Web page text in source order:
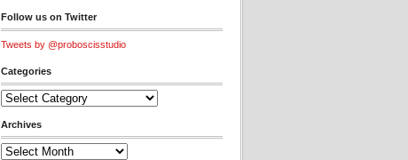
Follow us on Twitter
Tweets by @proboscisstudio
Categories
Categories
Archives
Archives